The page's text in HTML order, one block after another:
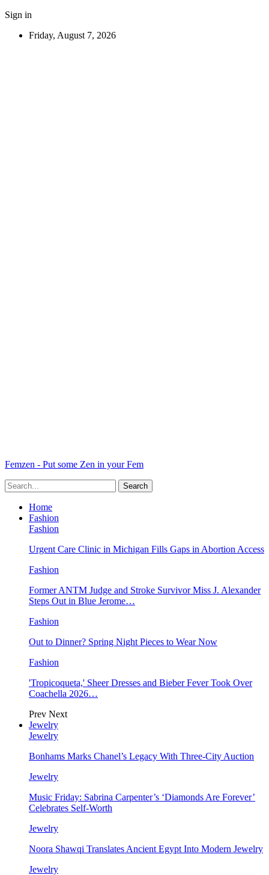
Sign in
Friday, August 7, 2026
Femzen - Put some Zen in your Fem
Home
Fashion
Fashion
Urgent Care Clinic in Michigan Fills Gaps in Abortion Access
Fashion
Former ANTM Judge and Stroke Survivor Miss J. Alexander
Steps Out in Blue Jerome…
Fashion
Out to Dinner? Spring Night Pieces to Wear Now
Fashion
'Tropicoqueta,' Sheer Dresses and Bieber Fever Took Over
Coachella 2026…
Prev Next
Jewelry
Jewelry
Bonhams Marks Chanel’s Legacy With Three-City Auction
Jewelry
Music Friday: Sabrina Carpenter’s ‘Diamonds Are Forever’
Celebrates Self-Worth
Jewelry
Noora Shawqi Translates Ancient Egypt Into Modern Jewelry
Jewelry